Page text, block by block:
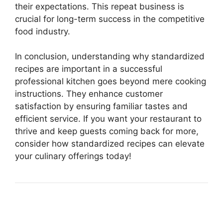
their expectations. This repeat business is
crucial for long-term success in the competitive
food industry.
In conclusion, understanding why standardized
recipes are important in a successful
professional kitchen goes beyond mere cooking
instructions. They enhance customer
satisfaction by ensuring familiar tastes and
efficient service. If you want your restaurant to
thrive and keep guests coming back for more,
consider how standardized recipes can elevate
your culinary offerings today!